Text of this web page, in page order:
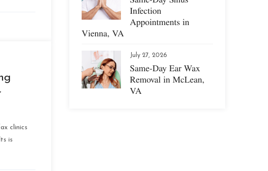
clinics
is
Infection
Appointments in
Vienna, VA
July 27, 2026
Same-Day Ear Wax
Removal in McLean,
VA